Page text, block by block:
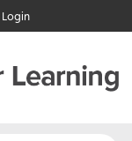
Login